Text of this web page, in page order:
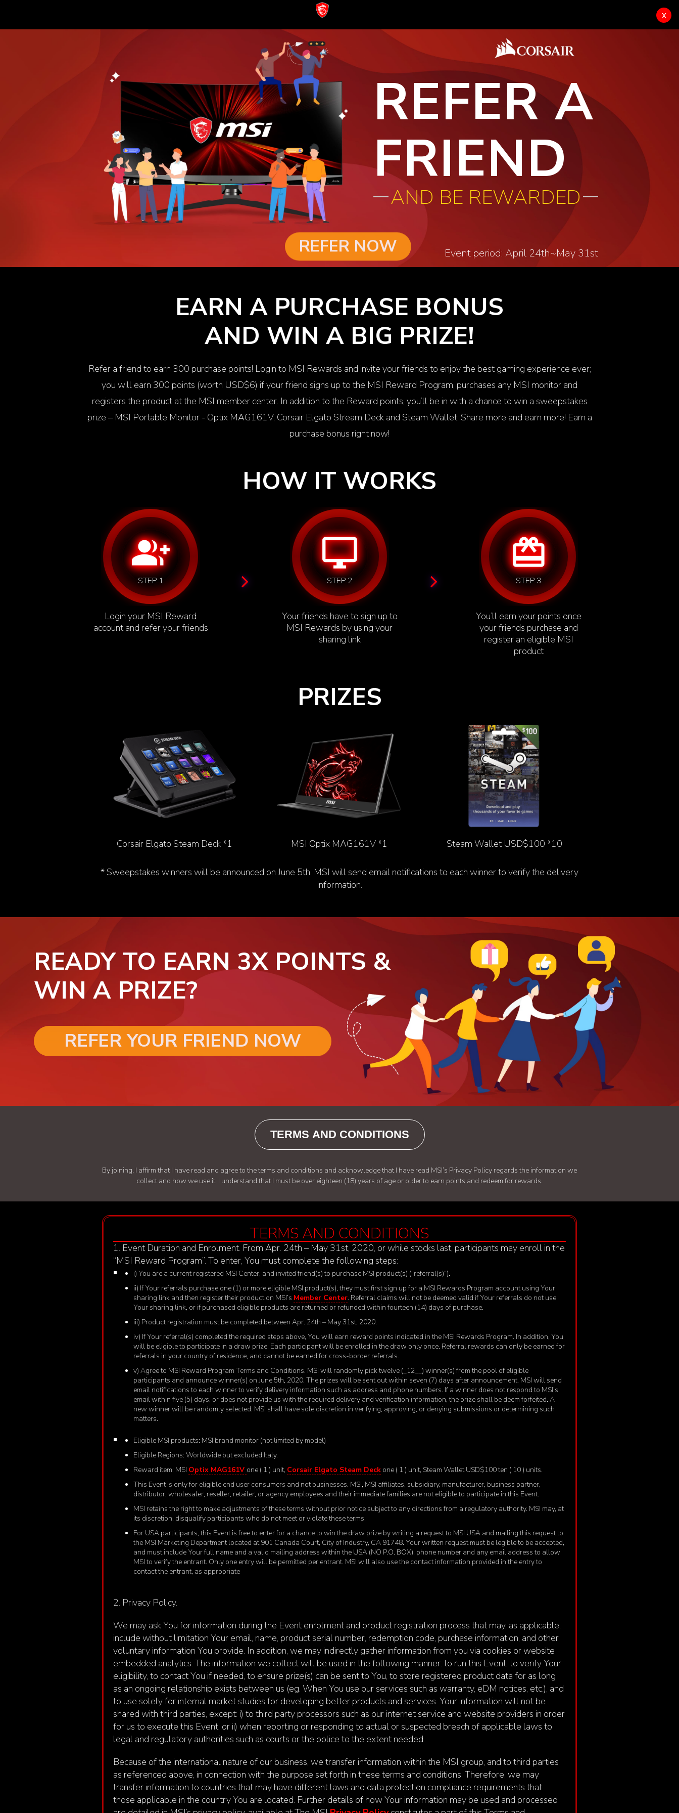
REFER A
FRIEND
AND BE REWARDED
Event period: April 24th~May 31st
REFER NOW
EARN A PURCHASE BONUS
AND WIN A BIG PRIZE!
Refer a friend to earn 300 purchase points! Login to MSI Rewards and invite your friends to enjoy the best gaming experience ever;
you will earn 300 points (worth USD$6) if your friend signs up to the MSI Reward Program, purchases any MSI monitor and
registers the product at the MSI member center. In addition to the Reward points, you’ll be in with a chance to win a sweepstakes
prize – MSI Portable Monitor - Optix MAG161V, Corsair Elgato Stream Deckand Steam Wallet. Share more and earn more! Earn a
purchase bonus right now!
HOW IT WORKS
group_add
STEP 1
Login your MSI Reward
account and refer your friends
desktop_windows
STEP 2
Your friends have to sign up to
MSI Rewards by using your
sharing link
card_giftcard
STEP 3
You’ll earn your points once
your friends purchase and
register an eligible MSI
product
PRIZES
Corsair Elgato Steam Deck *1 MSI Optix MAG161V *1 Steam Wallet USD$100 *10
* Sweepstakes winners will be announced on June 5th. MSI will send email notifications to each winner to verify the delivery
information.
READY TO EARN 3X POINTS &
WIN A PRIZE?
REFER YOUR FRIEND NOW
TERMS AND CONDITIONS
By joining, I affirm that I have read and agree to the terms and conditions and acknowledge that I have read MSI’s Privacy Policyregards the information we
collect and how we use it. I understand that I must be over eighteen (18) years of age or older to earn points and redeem for rewards.
TERMS AND CONDITIONS
x
1. Event Duration and Enrolment. From Apr. 24th – May 31st, 2020, or while stocks last, participants may enroll in the
“MSI Reward Program”. To enter, You must complete the following steps:
i) You are a current registered MSI Center, and invited friend(s) to purchase MSI product(s) (“referral(s)”).
ii) If Your referrals purchase one (1) or more eligible MSI product(s), they must first sign up for a MSI Rewards Program account using Your
sharing link and then register their product on MSI’s Member Center. Referral claims will not be deemed valid if Your referrals do not use
Your sharing link, or if purchased eligible products are returned or refunded within fourteen (14) days of purchase.
iii) Product registration must be completed between Apr. 24th – May 31st, 2020.
iv) If Your referral(s) completed the required steps above, You will earn reward points indicated in the MSI Rewards Program. In addition, You
will be eligible to participate in a draw prize. Each participant will be enrolled in the draw only once. Referral rewards can only be earned for
referrals in your country of residence, and cannot be earned for cross-border referrals.
v) Agree to MSI Reward Program Terms and Conditions. MSI will randomly pick twelve (_12__) winner(s) from the pool of eligible
participants and announce winner(s) on June 5th, 2020. The prizes will be sent out within seven (7) days after announcement. MSI will send
email notifications to each winner to verify delivery information such as address and phone numbers. If a winner does not respond to MSI’s
email within five (5) days, or does not provide us with the required delivery and verification information, the prize shall be deem forfeited. A
new winner will be randomly selected. MSI shall have sole discretion in verifying, approving, or denying submissions or determining such
matters.
Eligible MSI products: MSI brand monitor (not limited by model)
Eligible Regions: Worldwide but excluded Italy.
Reward item: MSI Optix MAG161V one ( 1 ) unit, Corsair Elgato Steam Deck one ( 1 ) unit, Steam Wallet USD$100 ten ( 10 ) units.
This Event is only for eligible end user consumers and not businesses. MSI, MSI affiliates, subsidiary, manufacturer, business partner,
distributor, wholesaler, reseller, retailer, or agency employees and their immediate families are not eligible to participate in this Event.
MSI retains the right to make adjustments of these terms without prior notice subject to any directions from a regulatory authority. MSI may, at
its discretion, disqualify participants who do not meet or violate these terms.
For USA participants, this Event is free to enter for a chance to win the draw prize by writing a request to MSI USA and mailing this request to
the MSI Marketing Department located at 901 Canada Court, City of Industry, CA 91748. Your written request must be legible to be accepted,
and must include Your full name and a valid mailing address within the USA (NO P.O. BOX), phone number and any email address to allow
MSI to verify the entrant. Only one entry will be permitted per entrant. MSI will also use the contact information provided in the entry to
contact the entrant, as appropriate
2. Privacy Policy.
We may ask You for information during the Event enrolment and product registration process that may, as applicable,
include without limitation Your email, name, product serial number, redemption code, purchase information, and other
voluntary information You provide. In addition, we may indirectly gather information from you via cookies or website
embedded analytics. The information we collect will be used in the following manner: to run this Event, to verify Your
eligibility, to contact You if needed, to ensure prize(s) can be sent to You, to store registered product data for as long
as an ongoing relationship exists between us (eg. When You use our services such as warranty, eDM notices, etc.), and
to use solely for internal market studies for developing better products and services. Your information will not be
shared with third parties, except: i) to third party processors such as our internet service and website providers in order
for us to execute this Event; or ii) when reporting or responding to actual or suspected breach of applicable laws to
legal and regulatory authorities such as courts or the police to the extent needed.
Because of the international nature of our business, we transfer information within the MSI group, and to third parties
as referenced above, in connection with the purpose set forth in these terms and conditions. Therefore, we may
transfer information to countries that may have different laws and data protection compliance requirements that
those applicable in the country You are located. Further details of how Your information may be used and processed